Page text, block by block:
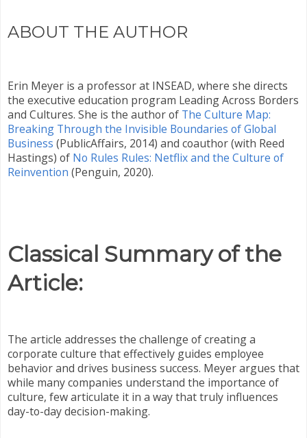
ABOUT THE AUTHOR
Erin Meyer is a professor at INSEAD, where she directs
the executive education program Leading Across Borders
and Cultures. She is the author of The Culture Map:
Breaking Through the Invisible Boundaries of Global
Business (PublicAffairs, 2014) and coauthor (with Reed
Hastings) of No Rules Rules: Netflix and the Culture of
Reinvention (Penguin, 2020).
Classical Summary of the
Article:
The article addresses the challenge of creating a
corporate culture that effectively guides employee
behavior and drives business success. Meyer argues that
while many companies understand the importance of
culture, few articulate it in a way that truly influences
day-to-day decision-making.